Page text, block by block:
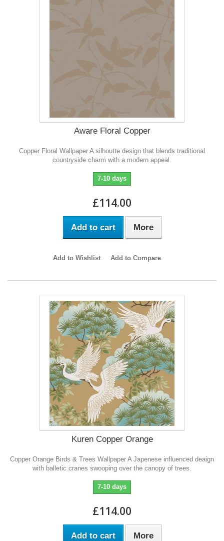
Aware Floral Copper
Copper Floral Wallpaper A silhoutte design that blends traditional
countryside charm with a modern appeal.
7-10 days
£114.00
Add to cart More
Add to Wishlist Add to Compare
Kuren Copper Orange
Copper Orange Birds & Trees Wallpaper A Japenese influenced deaign
with balletic cranes swooping over the canopy of trees.
7-10 days
£114.00
Add to cart More